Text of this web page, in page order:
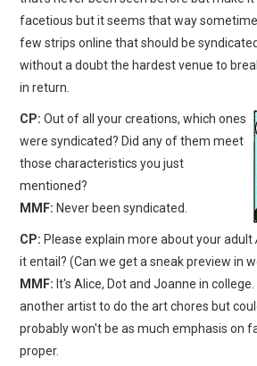
facetious but it seems that way
few strips online that should be
without a doubt the hardest venue to
in return.
CP: Out of all your creations, which ones
were syndicated? Did any of them meet
those characteristics you just
mentioned?
MMF: Never been syndicated.
CP: Please explain more about your adult
it entail? (Can we get a sneak preview in
MMF: It's Alice, Dot and Joanne in
another artist to do the art chores but
probably won't be as much emphasis on
proper.